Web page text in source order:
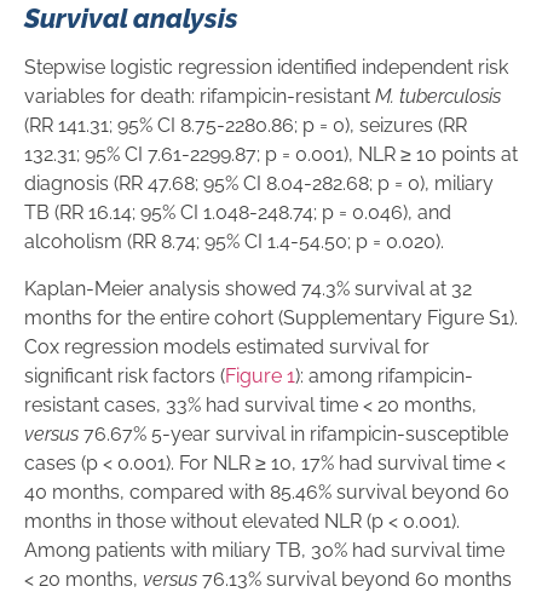
Survival analysis
Stepwise logistic regression identified independent risk
variables for death: rifampicin-resistant M. tuberculosis
(RR 141.31; 95% CI 8.75-2280.86; p = 0), seizures (RR
132.31; 95% CI 7.61-2299.87; p = 0.001), NLR ≥ 10 points at
diagnosis (RR 47.68; 95% CI 8.04-282.68; p = 0), miliary
TB (RR 16.14; 95% CI 1.048-248.74; p = 0.046), and
alcoholism (RR 8.74; 95% CI 1.4-54.50; p = 0.020).
Kaplan-Meier analysis showed 74.3% survival at 32
months for the entire cohort (Supplementary Figure S1).
Cox regression models estimated survival for
significant risk factors (Figure 1): among rifampicin-
resistant cases, 33% had survival time < 20 months,
versus 76.67% 5-year survival in rifampicin-susceptible
cases (p < 0.001). For NLR ≥ 10, 17% had survival time <
40 months, compared with 85.46% survival beyond 60
months in those without elevated NLR (p < 0.001).
Among patients with miliary TB, 30% had survival time
< 20 months, versus 76.13% survival beyond 60 months